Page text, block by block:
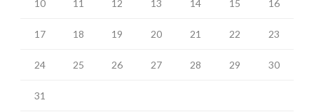
10 11 12 13 14 15 16
17 18 19 20 21 22 23
24 25 26 27 28 29 30
31